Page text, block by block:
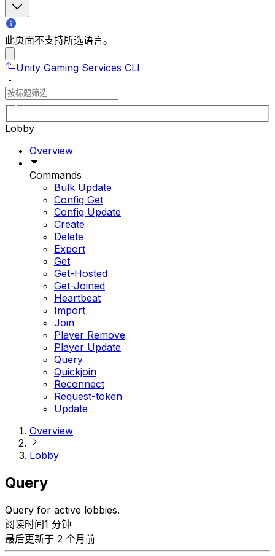
此页面不支持所选语言。
Unity Gaming Services CLI
Lobby
Overview
Commands
Bulk Update
Config Get
Config Update
Create
Delete
Export
Get
Get-Hosted
Get-Joined
Heartbeat
Import
Join
Player Remove
Player Update
Query
Quickjoin
Reconnect
Request-token
Update
Overview
Lobby
Query
Query for active lobbies.
阅读时间1 分钟
最后更新于 2 个月前